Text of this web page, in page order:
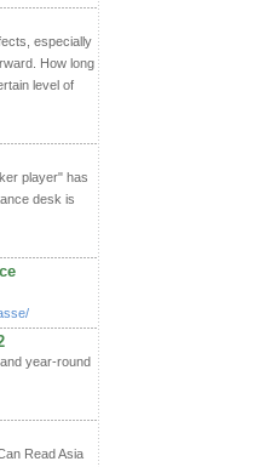
especially
How long
level of
player" has
desk is
year-round
Read Asia